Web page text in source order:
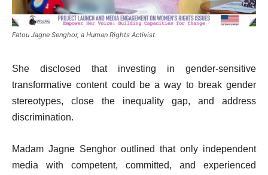
Fatou Jagne Senghor, a Human Rights Activist
She disclosed that investing in gender-sensitive
transformative content could be a way to break gender
stereotypes, close the inequality gap, and address
discrimination.
Madam Jagne Senghor outlined that only independent
media with competent, committed, and experienced